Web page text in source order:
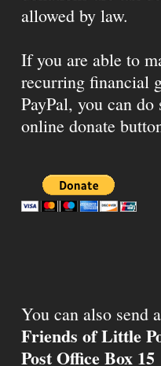
allowed by law.
If you are able to
recurring financial
PayPal, you can
online donate
You can also send
Friends of Little
Post Office Box 15